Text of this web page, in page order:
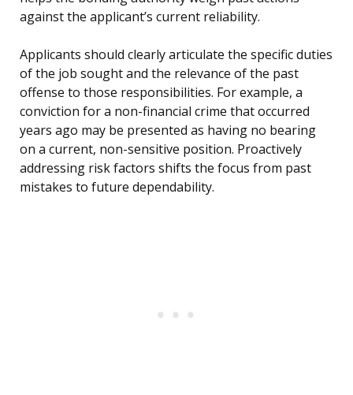
against the applicant’s current reliability.
Applicants should clearly articulate the specific duties
of the job sought and the relevance of the past
offense to those responsibilities. For example, a
conviction for a non-financial crime that occurred
years ago may be presented as having no bearing
on a current, non-sensitive position. Proactively
addressing risk factors shifts the focus from past
mistakes to future dependability.